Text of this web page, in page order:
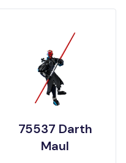
75537 Darth
Maul